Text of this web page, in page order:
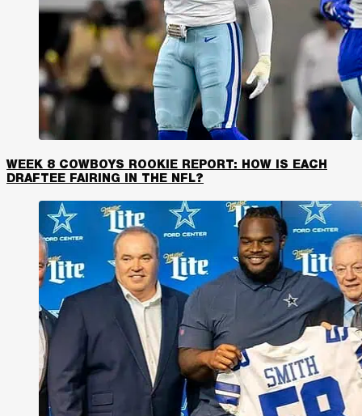
WEEK 8 COWBOYS ROOKIE REPORT: HOW IS EACH
DRAFTEE FAIRING IN THE NFL?